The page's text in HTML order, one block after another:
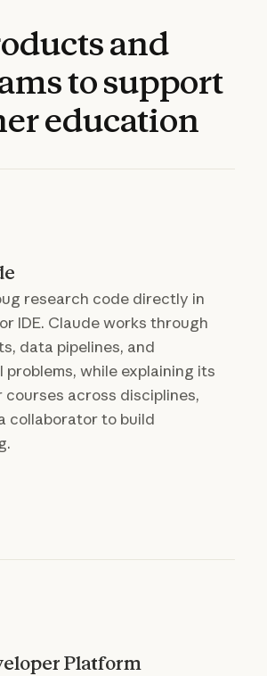
and
tosupport
education
research code directly in
IDE. Claude works through
data pipelines, and
problems, while explaining its
courses across disciplines,
collaborator to build
Platform